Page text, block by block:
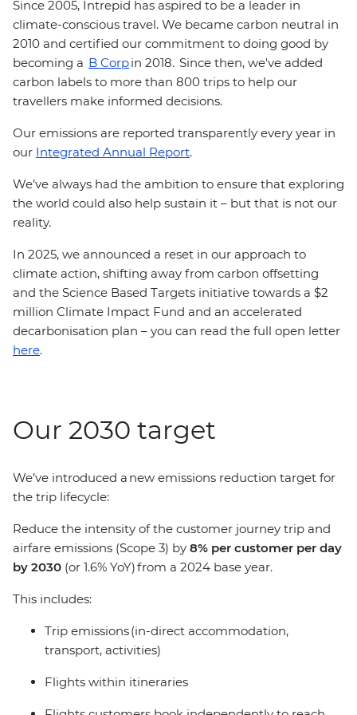
Since 2005, Intrepid has aspired to be a leader in
climate-conscious travel. We became carbon neutral in
2010 and certified our commitment to doing good by
becoming a B Corpin 2018. Since then, we've added
carbon labels to more than 800 trips to help our
travellers make informed decisions.
Our emissions are reported transparently every year in
our Integrated Annual Report.
We’ve always had the ambition to ensure that exploring
the world could also help sustain it – but that is not our
reality.
In 2025, we announced a reset in our approach to
climate action, shifting away from carbon offsetting
and the Science Based Targets initiative towards a $2
million Climate Impact Fund and an accelerated
decarbonisation plan – you can read the full open letter
here.
Our 2030 target
We’ve introduced a new emissions reduction target for
the trip lifecycle:
Reduce the intensity of the customer journey trip and
airfare emissions (Scope 3) by 8% per customer per day
by 2030 (or 1.6% YoY) from a 2024 base year.
This includes:
Trip emissions (in-direct accommodation,
transport, activities)
Flights within itineraries